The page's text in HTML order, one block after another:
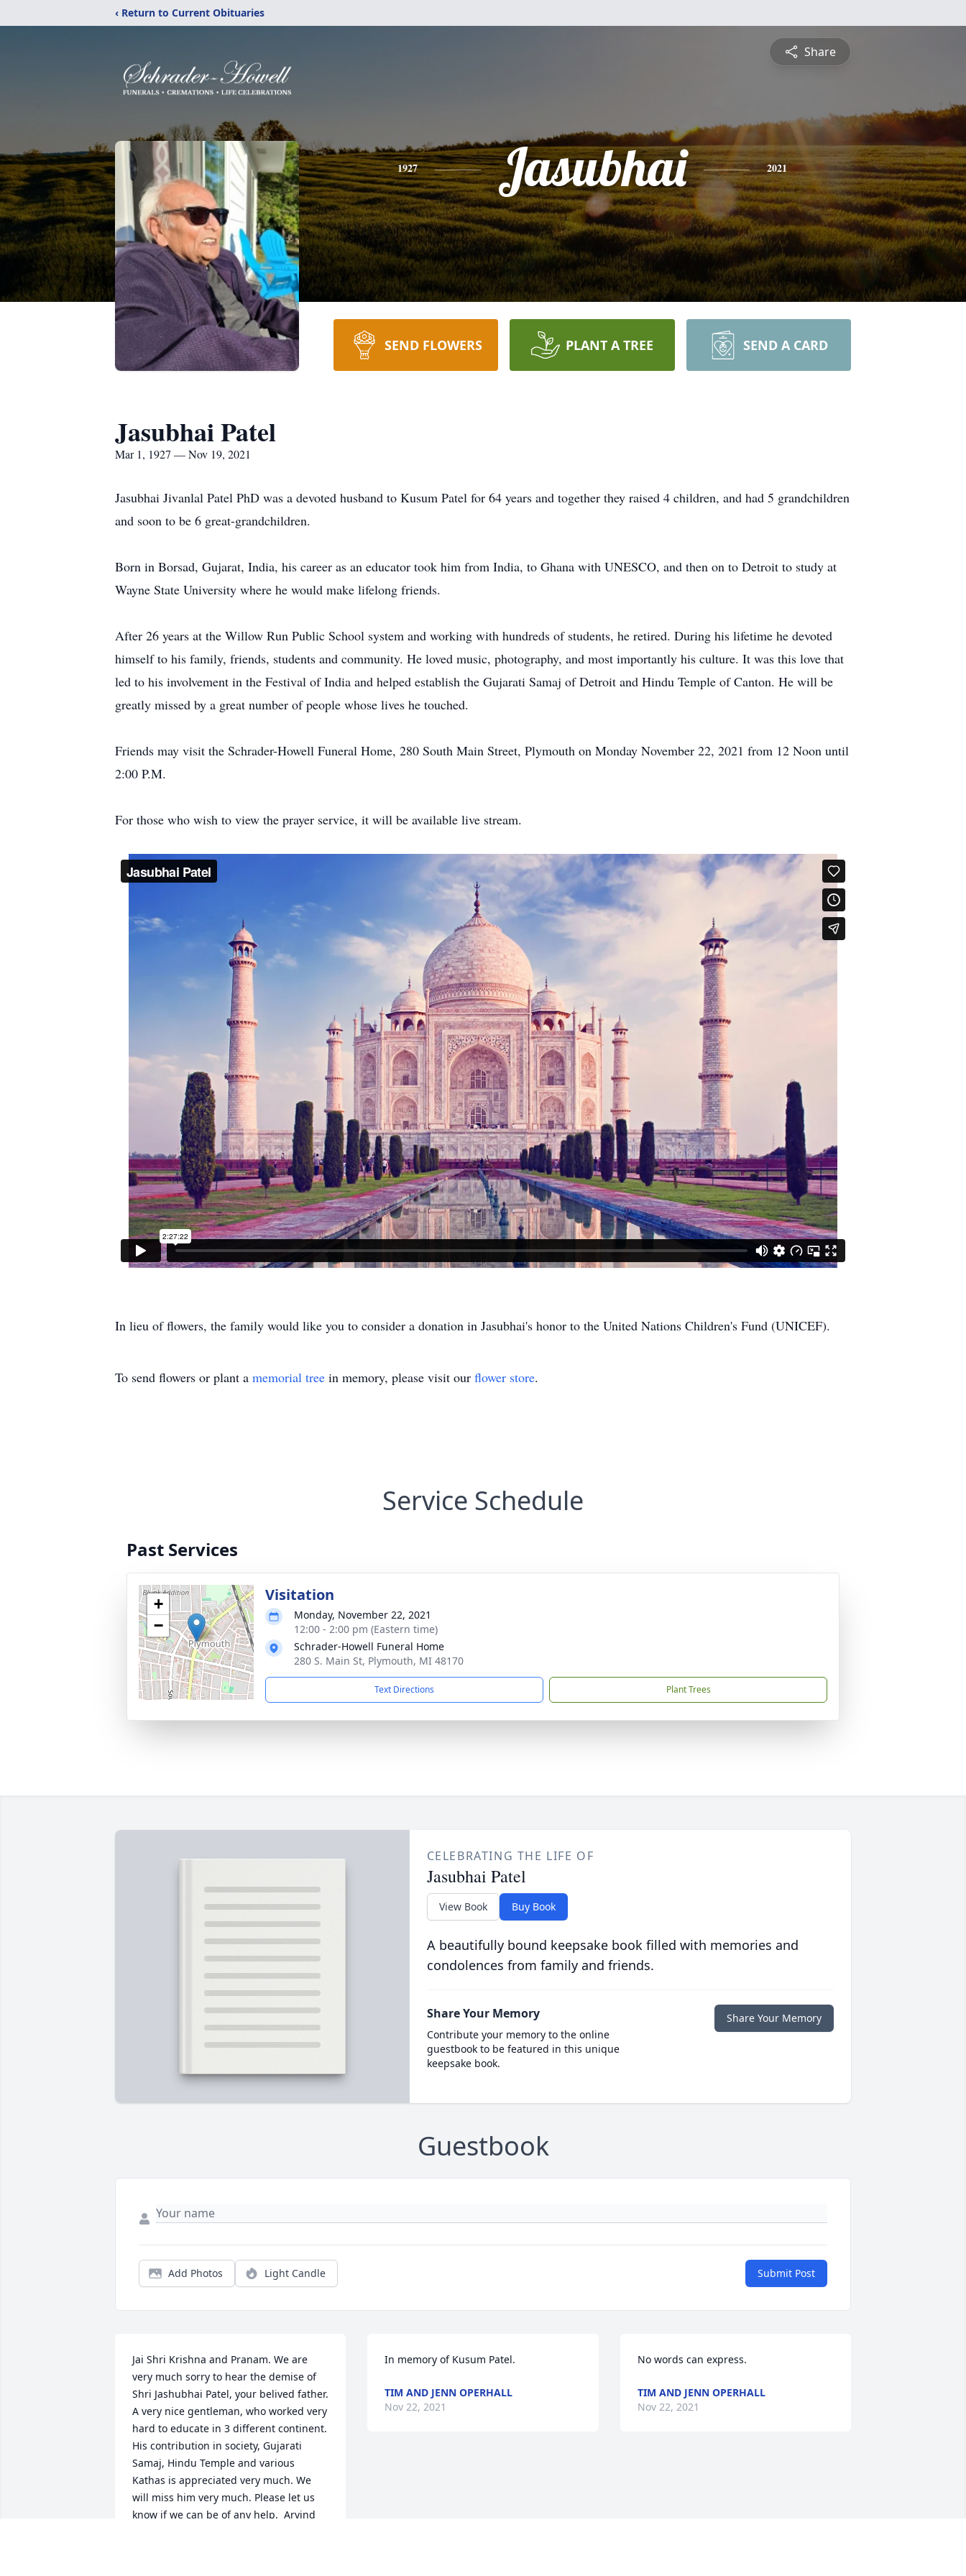
‹ Return to Current Obituaries
Share
1927 Jasubhai 2021
SEND FLOWERS PLANT A TREE SEND A CARD
Jasubhai Patel
Mar 1, 1927 — Nov 19, 2021
Jasubhai Jivanlal Patel PhD was a devoted husband to Kusum Patel for 64 years and together they raised 4 children, and had 5 grandchildren
and soon to be 6 great-grandchildren.
Born in Borsad, Gujarat, India, his career as an educator took him from India, to Ghana with UNESCO, and then on to Detroit to study at
Wayne State University where he would make lifelong friends.
After 26 years at the Willow Run Public School system and working with hundreds of students, he retired. During his lifetime he devoted
himself to his family, friends, students and community. He loved music, photography, and most importantly his culture. It was this love that
led to his involvement in the Festival of India and helped establish the Gujarati Samaj of Detroit and Hindu Temple of Canton. He will be
greatly missed by a great number of people whose lives he touched.
Friends may visit the Schrader-Howell Funeral Home, 280 South Main Street, Plymouth on Monday November 22, 2021 from 12 Noon until
2:00 P.M.
For those who wish to view the prayer service, it will be available live stream.
In lieu of flowers, the family would like you to consider a donation in Jasubhai's honor to the United Nations Children's Fund (UNICEF).
To send flowers or plant a memorial tree in memory, please visit our flower store.
Service Schedule
Past Services
+
−
Visitation
Monday, November 22, 2021
12:00 - 2:00 pm (Eastern time)
Schrader-Howell Funeral Home
280 S. Main St, Plymouth, MI 48170
Text Directions Plant Trees
CELEBRATING THE LIFE OF
Jasubhai Patel
View Book Buy Book
A beautifully bound keepsake book filled with memories and
condolences from family and friends.
Share Your Memory
Contribute your memory to the online
guestbook to be featured in this unique
keepsake book.
Share Your Memory
Guestbook
Add Photos Light Candle Submit Post
Jai Shri Krishna and Pranam. We are
very much sorry to hear the demise of
Shri Jashubhai Patel, your belived father.
A very nice gentleman, who worked very
hard to educate in 3 different continent.
His contribution in society, Gujarati
Samaj, Hindu Temple and various
Kathas is appreciated very much. We
will miss him very much. Please let us
know if we can be of any help.  Arvind
In memory of Kusum Patel.
TIM AND JENN OPERHALL
Nov 22, 2021
No words can express.
TIM AND JENN OPERHALL
Nov 22, 2021